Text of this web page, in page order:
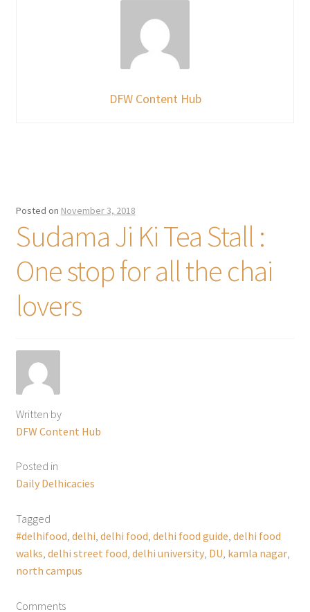
DFW Content Hub
Posted on November 3, 2018
Sudama Ji Ki Tea Stall :
One stop for all the chai
lovers
Written by
DFW Content Hub
Posted in
Daily Delhicacies
Tagged
#delhifood, delhi, delhi food, delhi food guide, delhi food
walks, delhi street food, delhi university, DU, kamla nagar,
north campus
Comments